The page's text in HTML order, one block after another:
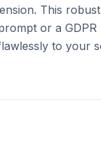
This
or a
to your